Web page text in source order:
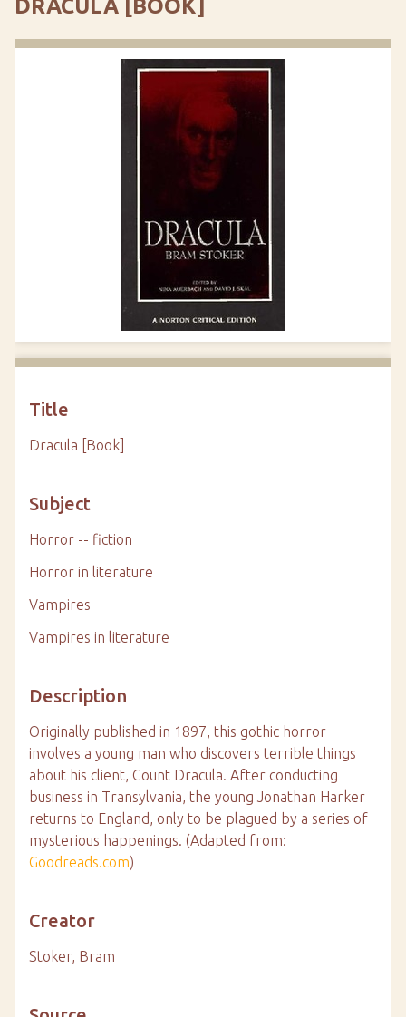
DRACULA [BOOK]
Title
Dracula [Book]
Subject
Horror -- fiction
Horror in literature
Vampires
Vampires in literature
Description
Originally published in 1897, this gothic horror
involves a young man who discovers terrible things
about his client, Count Dracula. After conducting
business in Transylvania, the young Jonathan Harker
returns to England, only to be plagued by a series of
mysterious happenings. (Adapted from:
Goodreads.com)
Creator
Stoker, Bram